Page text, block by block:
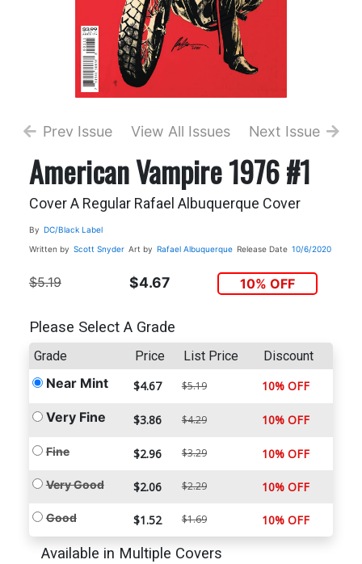
Prev Issue View All Issues Next Issue
American Vampire 1976 #1
Cover A Regular Rafael Albuquerque Cover
By DC/Black Label
Written by Scott Snyder Art by Rafael Albuquerque Release Date 10/6/2020
$5.19 $4.67 10% OFF
Please Select A Grade
Grade Price List Price Discount
Near Mint $4.67 $5.19 10% OFF
Very Fine $3.86 $4.29 10% OFF
Fine $2.96 $3.29 10% OFF
Very Good $2.06 $2.29 10% OFF
Good $1.52 $1.69 10% OFF
Available in Multiple Covers